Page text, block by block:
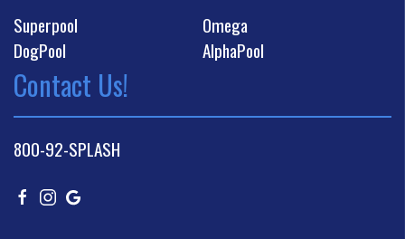
Contact Us!
800-92-SPLASH
Superpool
Omega
DogPool
AlphaPool